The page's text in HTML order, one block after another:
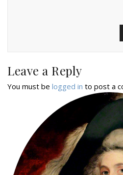
Leave a Reply
You must be logged in to post a